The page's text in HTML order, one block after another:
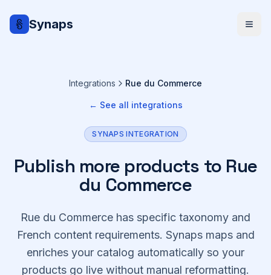
Synaps
Integrations Rue du Commerce
← See all integrations
SYNAPS INTEGRATION
Publish more products to Rue
du Commerce
Rue du Commerce has specific taxonomy and
French content requirements. Synaps maps and
enriches your catalog automatically so your
products go live without manual reformatting.